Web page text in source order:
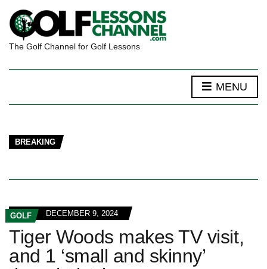
The Golf Channel for Golf Lessons
MENU
BREAKING
GOLF DECEMBER 9, 2024
Tiger Woods makes TV visit,
and 1 ‘small and skinny’